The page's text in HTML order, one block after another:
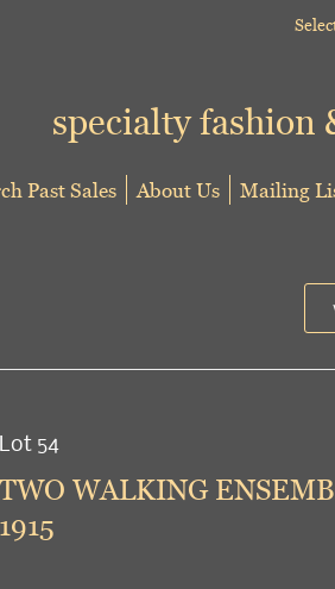
specialty fashion
Past Sales About Us Mailing
Lot 54
TWO WALKING
1915